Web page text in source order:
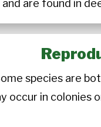
are found in
species are
in colonies